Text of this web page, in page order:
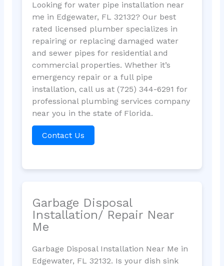
Looking for water pipe installation near
me in Edgewater, FL 32132? Our best
rated licensed plumber specializes in
repairing or replacing damaged water
and sewer pipes for residential and
commercial properties. Whether it’s
emergency repair or a full pipe
installation, call us at (725) 344-6291 for
professional plumbing services company
near you in the state of Florida.
Contact Us
Garbage Disposal
Installation/ Repair Near
Me
Garbage Disposal Installation Near Me in
Edgewater, FL 32132. Is your dish sink